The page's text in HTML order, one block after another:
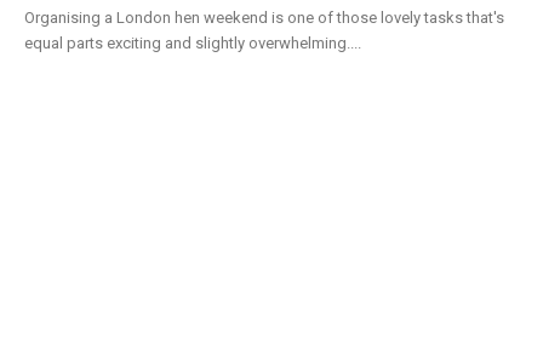
Organising a London hen weekend is one of those lovely tasks that's
equal parts exciting and slightly overwhelming....